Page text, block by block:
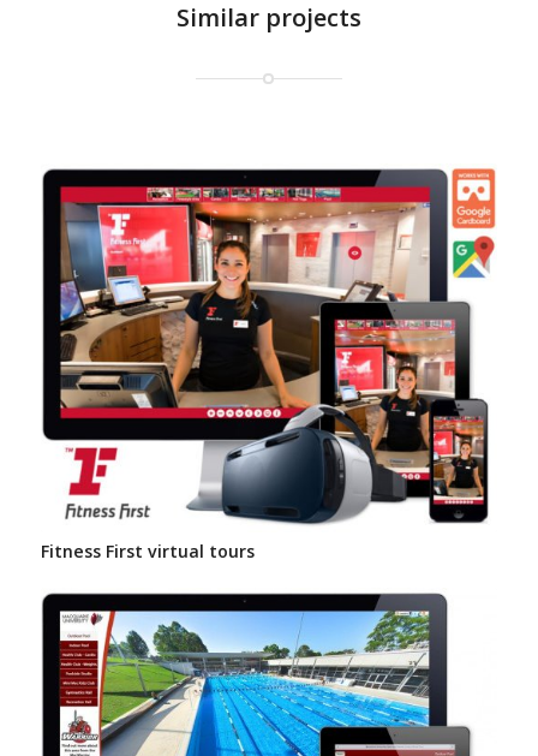
Similar projects
Fitness First virtual tours